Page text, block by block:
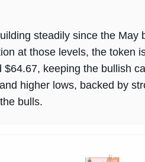
steadily since the May
at those levels, the token
keeping the bullish
higher lows, backed by
bulls.